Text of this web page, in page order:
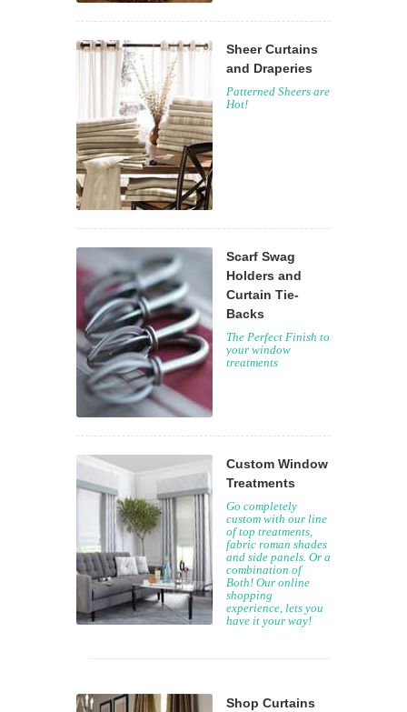
Sheer Curtains
and Draperies
Patterned Sheers are
Hot!
Scarf Swag
Holders and
Curtain Tie-
Backs
The Perfect Finish to
your window
treatments
Custom Window
Treatments
Go completely
custom with our line
of top treatments,
fabric roman shades
and side panels. Or a
combination of
Both! Our online
shopping
experience, lets you
have it your way!
Shop Curtains